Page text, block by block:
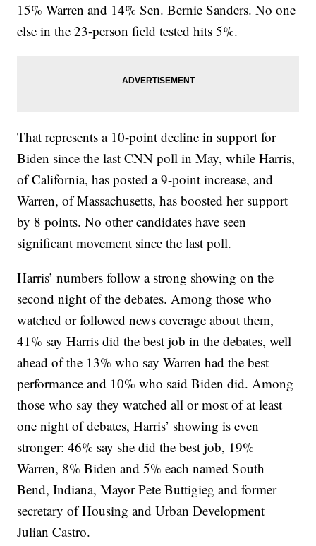
15% Warren and 14% Sen. Bernie Sanders. No one
else in the 23-person field tested hits 5%.
That represents a 10-point decline in support for
Biden since the last CNN poll in May, while Harris,
of California, has posted a 9-point increase, and
Warren, of Massachusetts, has boosted her support
by 8 points. No other candidates have seen
significant movement since the last poll.
Harris’ numbers follow a strong showing on the
second night of the debates. Among those who
watched or followed news coverage about them,
41% say Harris did the best job in the debates, well
ahead of the 13% who say Warren had the best
performance and 10% who said Biden did. Among
those who say they watched all or most of at least
one night of debates, Harris’ showing is even
stronger: 46% say she did the best job, 19%
Warren, 8% Biden and 5% each named South
Bend, Indiana, Mayor Pete Buttigieg and former
secretary of Housing and Urban Development
Julian Castro.